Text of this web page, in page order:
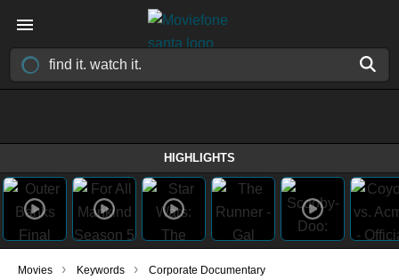
HIGHLIGHTS
Movies › Keywords › Corporate Documentary